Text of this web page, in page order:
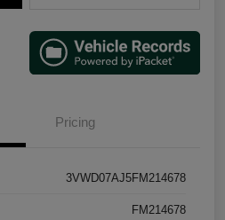
Pricing
3VWD07AJ5FM214678
FM214678